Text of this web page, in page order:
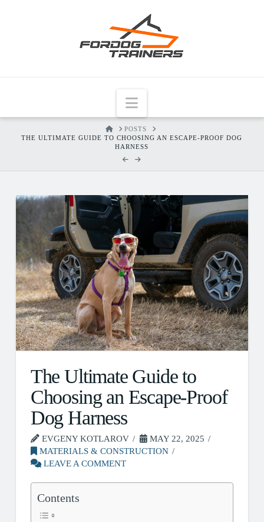
Navigation
HOMEPOSTS
THE ULTIMATE GUIDE TO CHOOSING AN ESCAPE-PROOF DOG
HARNESS
The Ultimate Guide to
Choosing an Escape-Proof
Dog Harness
EVGENY KOTLAROV
MAY 22, 2025
MATERIALS & CONSTRUCTION
LEAVE A COMMENT
Contents